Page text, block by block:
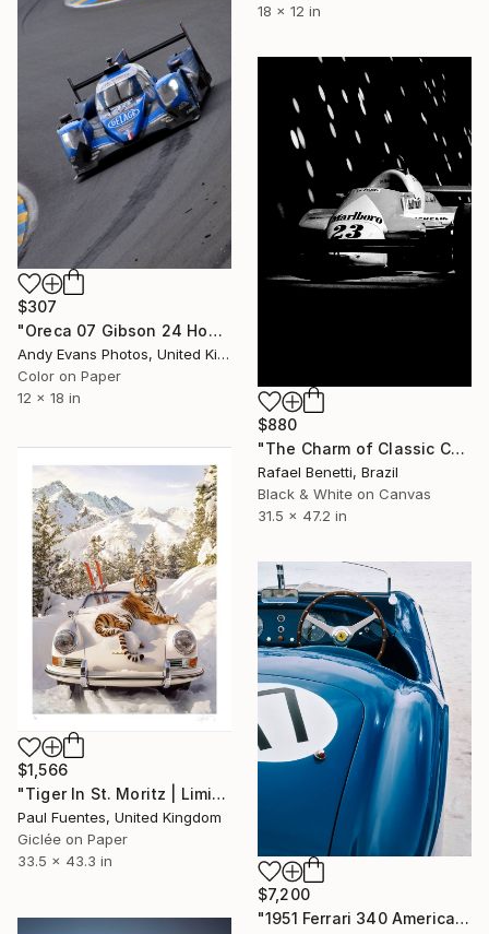
18 x 12 in
$307
"Oreca 07 Gibson 24 Hours of Le Mans 2023" Photograph
Andy Evans Photos, United Kingdom
Color on Paper
12 x 18 in
$880
"The Charm of Classic Cars" Photograph
Rafael Benetti, Brazil
Black & White on Canvas
31.5 x 47.2 in
$1,566
"Tiger In St. Moritz | Limited Edition (M)" Photograph
Paul Fuentes, United Kingdom
Giclée on Paper
33.5 x 43.3 in
$7,200
"1951 Ferrari 340 America" Photograph